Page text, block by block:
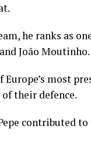
he ranks as
João Moutinho.
most
their defence.
contributed